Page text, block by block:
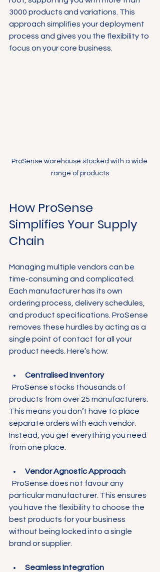
3000 products and variations. This
approach simplifies your deployment
process and gives you the flexibility to
focus on your core business.
ProSense warehouse stocked with a wide
range of products
How ProSense
Simplifies Your Supply
Chain
Managing multiple vendors can be
time-consuming and complicated.
Each manufacturer has its own
ordering process, delivery schedules,
and product specifications. ProSense
removes these hurdles by acting as a
single point of contact for all your
product needs. Here’s how:
Centralised Inventory
products from over 25 manufacturers.
This means you don’t have to place
separate orders with each vendor.
Instead, you get everything you need
from one place.
Vendor Agnostic Approach
particular manufacturer. This ensures
you have the flexibility to choose the
best products for your business
without being locked into a single
brand or supplier.
Seamless Integration